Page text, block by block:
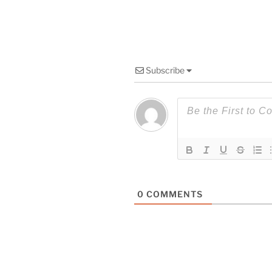
Subscribe
0 COMMENTS